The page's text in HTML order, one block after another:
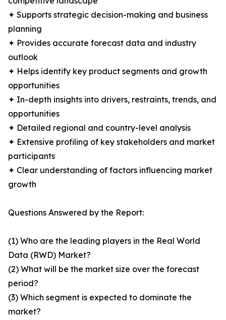
✦ Supports strategic decision-making and business
planning
✦ Provides accurate forecast data and industry
outlook
✦ Helps identify key product segments and growth
opportunities
✦ In-depth insights into drivers, restraints, trends, and
opportunities
✦ Detailed regional and country-level analysis
✦ Extensive profiling of key stakeholders and market
participants
✦ Clear understanding of factors influencing market
growth
Questions Answered by the Report:
(1) Who are the leading players in the Real World
Data (RWD) Market?
(2) What will be the market size over the forecast
period?
(3) Which segment is expected to dominate the
market?